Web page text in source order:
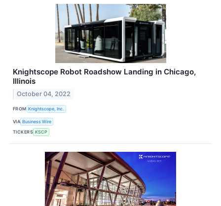
Knightscope Robot Roadshow Landing in Chicago,
Illinois
October 04, 2022
FROM Knightscope, Inc.
VIA Business Wire
TICKERS KSCP